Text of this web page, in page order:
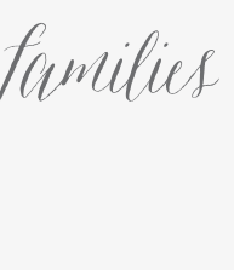
families